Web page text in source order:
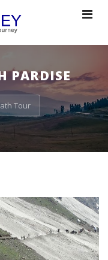
Toggle
PARDISE
Tour